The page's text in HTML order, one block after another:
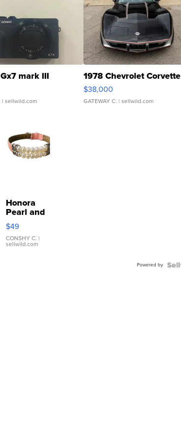
mark III
| sellwild.com
1978 Chevrolet Corvette
$38,000
GATEWAY C. | sellwild.com
Honora
Pearl and
Pink
Leather
Bracelet
Adjustable
$49
CONSHY C. |
sellwild.com
Powered by